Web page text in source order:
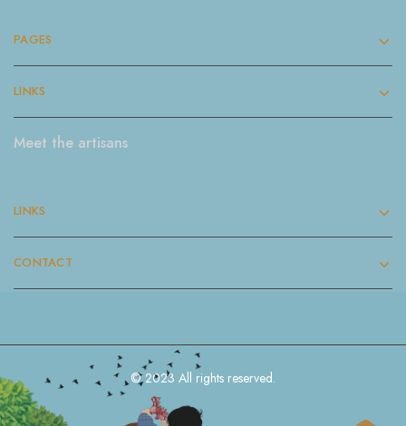
PAGES
LINKS
Meet the artisans
LINKS
CONTACT
© 2023 All rights reserved.